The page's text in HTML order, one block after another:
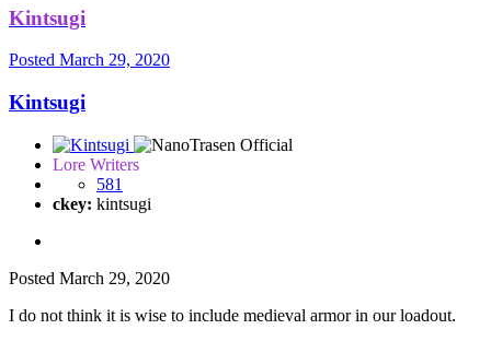
Kintsugi
Posted March 29, 2020
Kintsugi
Lore Writers
581
ckey: kintsugi
Posted March 29, 2020
I do not think it is wise to include medieval armor in our loadout.